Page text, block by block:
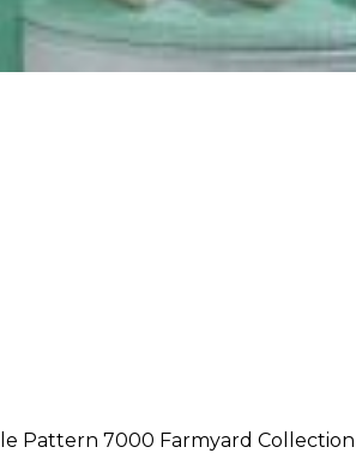
Pattern 7000 Farmyard